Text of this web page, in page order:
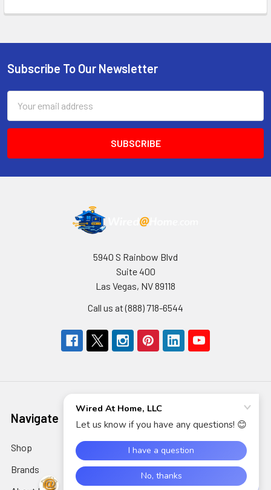
Footer
Subscribe To Our Newsletter
Address
5940 S Rainbow Blvd
Suite 400
Las Vegas, NV 89118
Call us at (888) 718-6544
Navigate
Shop
Brands
Categories
AIDC/POS
Air Cleaning, Cooling &
Heating